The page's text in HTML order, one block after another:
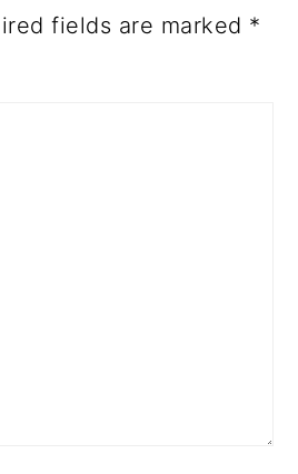
fields are marked *